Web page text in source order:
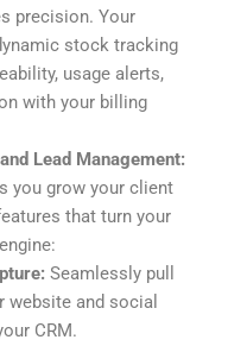
precision. Your
stock tracking
usage alerts,
with your billing
Lead Management:
you grow your client
that turn your
Seamlessly pull
website and social
CRM.